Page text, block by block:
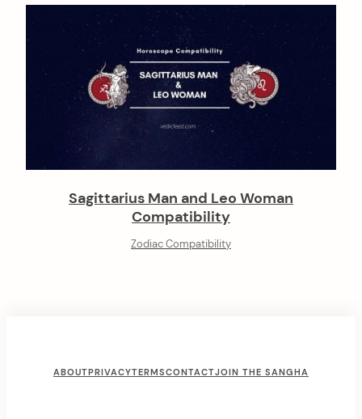
Sagittarius Man and Leo Woman
Compatibility
Zodiac Compatibility
ABOUTPRIVACYTERMSCONTACTJOIN THE SANGHA